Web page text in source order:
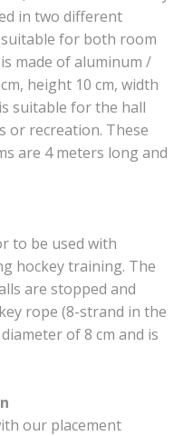
in two different
for both room
made of aluminum /
height 10 cm, width
suitable for the hall
or recreation. These
are 4 meters long and
to be used with
hockey training. The
are stopped and
rope (8-strand in the
of 8 cm and is
our placement